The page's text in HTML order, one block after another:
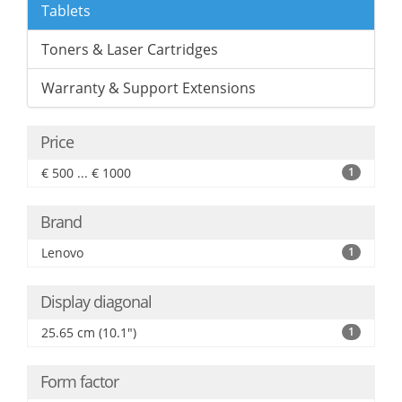
Tablets
Toners & Laser Cartridges
Warranty & Support Extensions
Price
€ 500 ... € 1000 1
Brand
Lenovo 1
Display diagonal
25.65 cm (10.1") 1
Form factor